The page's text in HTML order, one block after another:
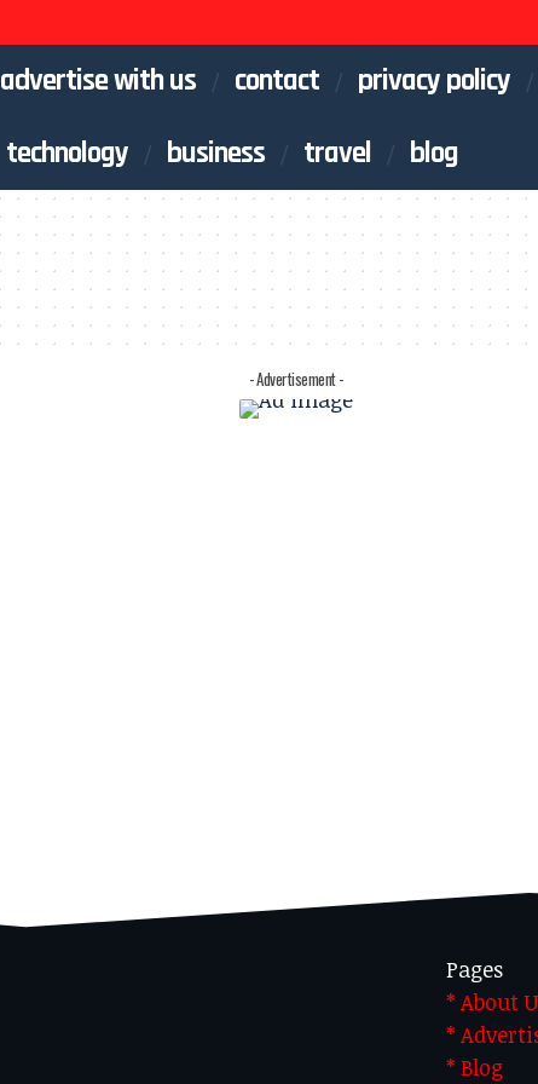
advertise with us contact privacy policy
technology business travel blog
- Advertisement -
Pages
* About
*
* Blog